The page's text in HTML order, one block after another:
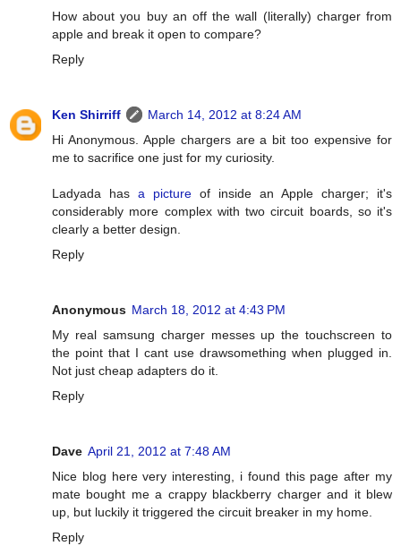
How about you buy an off the wall (literally) charger from
apple and break it open to compare?
Reply
Ken Shirriff
March 14, 2012 at 8:24 AM
Hi Anonymous. Apple chargers are a bit too expensive for
me to sacrifice one just for my curiosity.
Ladyada has a picture of inside an Apple charger; it's
considerably more complex with two circuit boards, so it's
clearly a better design.
Reply
Anonymous March 18, 2012 at 4:43 PM
My real samsung charger messes up the touchscreen to
the point that I cant use drawsomething when plugged in.
Not just cheap adapters do it.
Reply
Dave April 21, 2012 at 7:48 AM
Nice blog here very interesting, i found this page after my
mate bought me a crappy blackberry charger and it blew
up, but luckily it triggered the circuit breaker in my home.
Reply